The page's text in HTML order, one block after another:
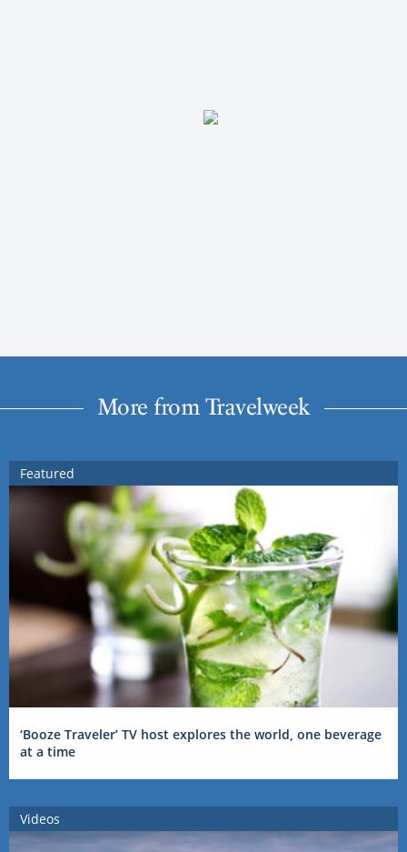
More from Travelweek
Featured
‘Booze Traveler’ TV host explores the world, one beverage
at a time
Videos